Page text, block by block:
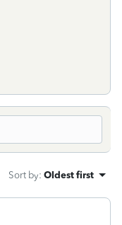
Sort by: Oldest first